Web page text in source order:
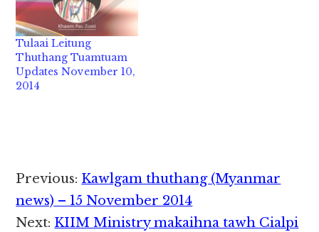
Tulaai Leitung
Thuthang Tuamtuam
Updates November 10,
2014
Reader
Interactions
Previous: Kawlgam thuthang (Myanmar
news) – 15 November 2014
Next: KIIM Ministry makaihna tawh Cialpi